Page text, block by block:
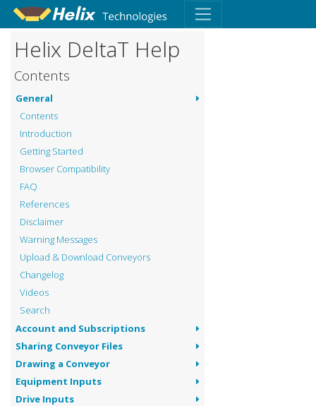
Helix DeltaT Help
Contents
General
Contents
Introduction
Getting Started
Browser Compatibility
FAQ
References
Disclaimer
Warning Messages
Upload & Download Conveyors
Changelog
Videos
Search
Account and Subscriptions
Sharing Conveyor Files
Drawing a Conveyor
Equipment Inputs
Drive Inputs